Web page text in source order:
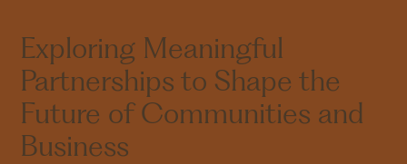
Exploring Meaningful
Partnerships to Shape the
Future of Communities and
Business